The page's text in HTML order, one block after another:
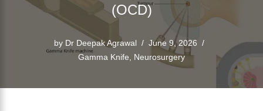
(OCD)
by Dr Deepak Agrawal
June 9, 2026
Gamma Knife, Neurosurgery